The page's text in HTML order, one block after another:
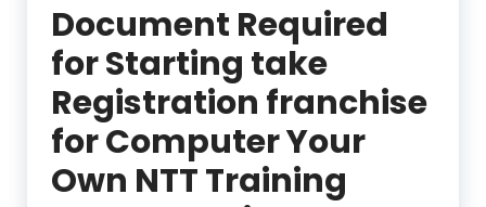
Document Required
for Starting take
Registration franchise
for Computer Your
Own NTT Training